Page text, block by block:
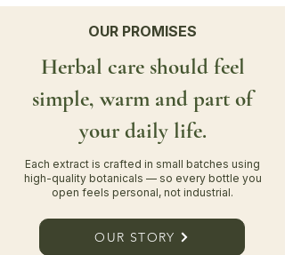
OUR PROMISES
Herbal care should feel
simple, warm and part of
your daily life.
Each extract is crafted in small batches using
high-quality botanicals — so every bottle you
open feels personal, not industrial.
OUR STORY